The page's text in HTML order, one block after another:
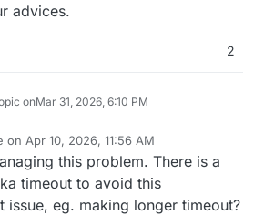
advices.
2
onMar 31, 2026, 6:10 PM
on Apr 10, 2026, 11:56 AM
by
this problem. There is a
timeout to avoid this
issue, eg. making longer timeout?